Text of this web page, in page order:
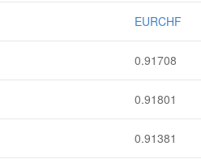
EURCHF
0.91708
0.91801
0.91381